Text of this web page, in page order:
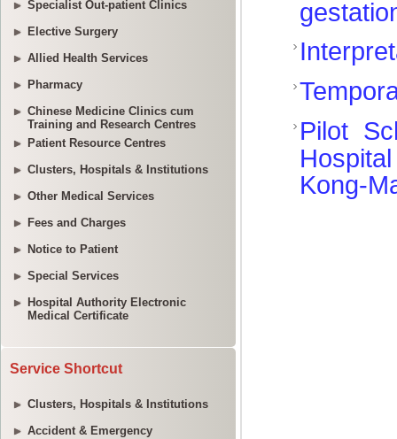
Specialist Out-patient Clinics
Elective Surgery
Allied Health Services
Pharmacy
Chinese Medicine Clinics cum
Training and Research Centres
Patient Resource Centres
Clusters, Hospitals & Institutions
Other Medical Services
Fees and Charges
Notice to Patient
Special Services
Hospital Authority Electronic
Medical Certificate
Service Shortcut
Clusters, Hospitals & Institutions
Accident & Emergency